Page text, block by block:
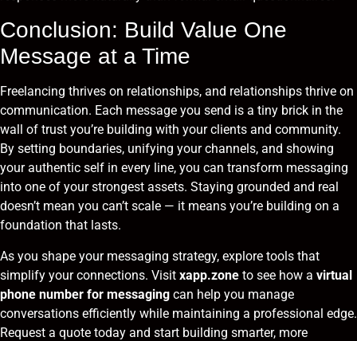
Conclusion: Build Value One
Message at a Time
Freelancing thrives on relationships, and relationships thrive on
communication. Each message you send is a tiny brick in the
wall of trust you’re building with your clients and community.
By setting boundaries, unifying your channels, and showing
your authentic self in every line, you can transform messaging
into one of your strongest assets. Staying grounded and real
doesn’t mean you can’t scale — it means you’re building on a
foundation that lasts.
As you shape your messaging strategy, explore tools that
simplify your connections. Visit xapp.zone to see how a virtual
phone number for messaging can help you manage
conversations efficiently while maintaining a professional edge.
Request a quote today and start building smarter, more